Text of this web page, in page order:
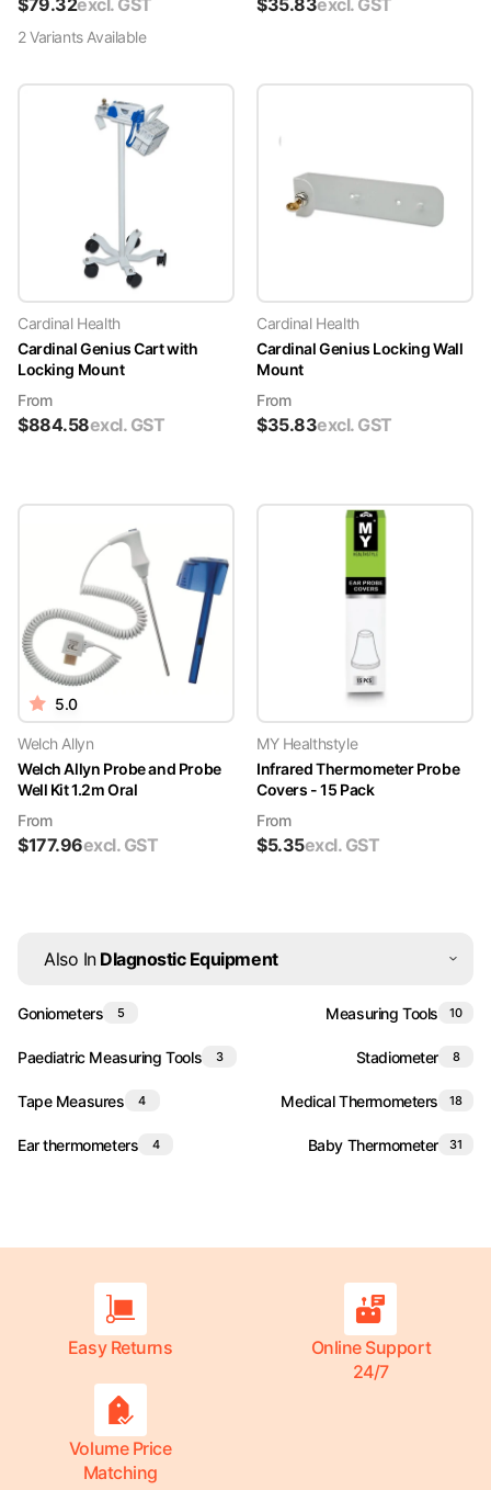
$79.32excl. GST
2VariantsAvailable
$35.83excl. GST
Cardinal Health
Cardinal Genius Cart with
Locking Mount
From
$884.58excl. GST
Cardinal Health
Cardinal Genius Locking Wall
Mount
From
$35.83excl. GST
5.0
Welch Allyn
Welch Allyn Probe and Probe
Well Kit 1.2m Oral
From
$177.96excl. GST
MY Healthstyle
Infrared Thermometer Probe
Covers - 15 Pack
From
$5.35excl. GST
Also In DIagnostic Equipment
Goniometers 5 Measuring Tools 10
Paediatric Measuring Tools 3 Stadiometer 8
Tape Measures 4 Medical Thermometers 18
Ear thermometers 4 Baby Thermometer 31
Easy Returns
Online Support
24/7
Volume Price
Matching